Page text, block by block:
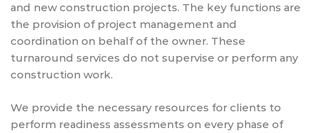
and new construction projects. The key functions are
the provision of project management and
coordination on behalf of the owner. These
turnaround services do not supervise or perform any
construction work.
We provide the necessary resources for clients to
perform readiness assessments on every phase of